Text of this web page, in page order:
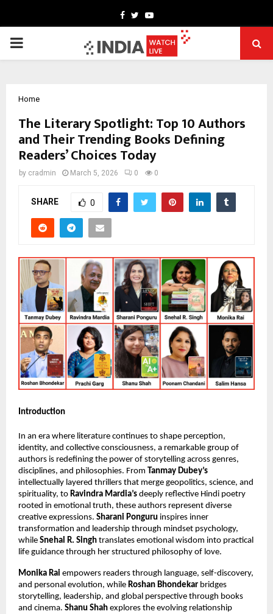
Facebook
TwitterYoutube
PRIMARY
Home
The Literary Spotlight: Top 10 Authors
and Their Trending Books Defining
Readers’ Choices Today
by cradmin March 5, 2026 0 0
SHARE 0
Introduction
In an era where literature continues to shape perception,
identity, and collective consciousness, a remarkable group of
authors is redefining the power of storytelling across genres,
disciplines, and philosophies. From
Tanmay Dubey’s
intellectually layered thrillers that merge geopolitics, science, and
spirituality, to Ravindra Mardia’s deeply reflective Hindi poetry
rooted in emotional truth, these authors represent diverse
creative expressions. Sharani Ponguru inspires inner
transformation and leadership through mindset psychology,
while Snehal R. Singh translates emotional wisdom into practical
life guidance through her structured philosophy of love.
Monika Rai empowers readers through language, self-discovery,
and personal evolution, while Roshan Bhondekar bridges
storytelling, leadership, and global perspective through books
and cinema. Shanu Shah explores the evolving relationship